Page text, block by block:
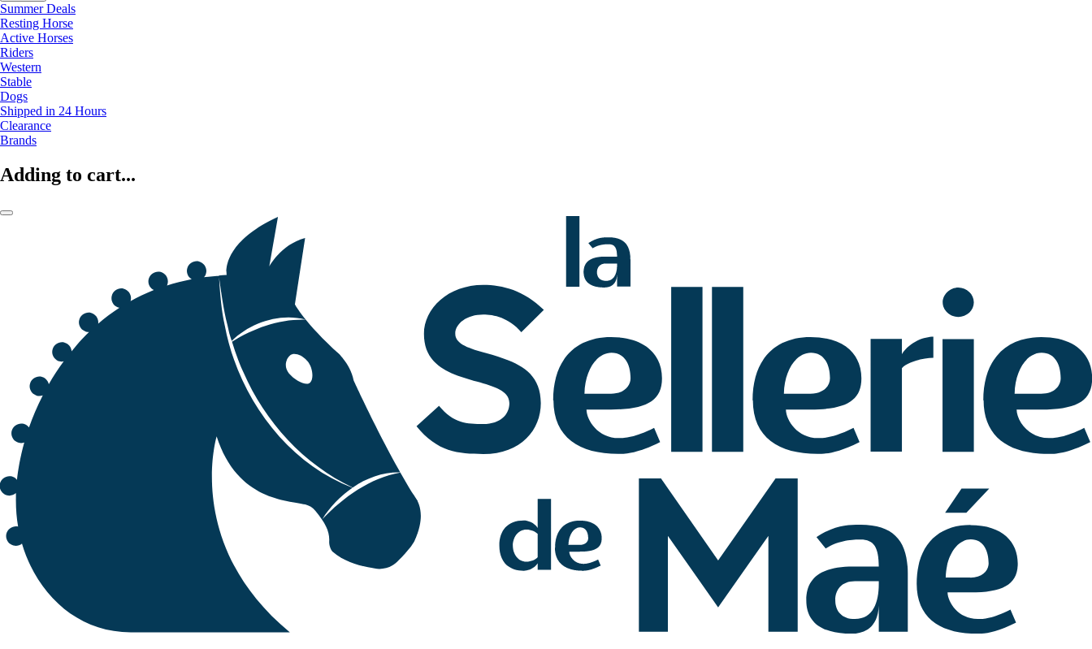
Summer Deals
Resting Horse
Active Horses
Riders
Western
Stable
Dogs
Shipped in 24 Hours
Clearance
Brands
Adding to cart...